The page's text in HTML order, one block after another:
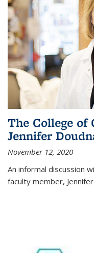
The College of
Jennifer
November 12, 2020
An informal discussion
faculty member,